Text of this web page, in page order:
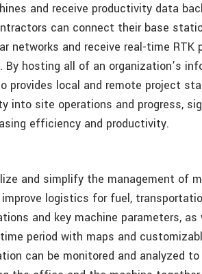
and receive productivity data
can connect their base
networks and receive real-time
hosting all of an organization’s
provides local and remote project
into site operations and progress,
efficiency and productivity.
and simplify the management of
logistics for fuel,
and key machine parameters,
period with maps and
can be monitored and analyzed to